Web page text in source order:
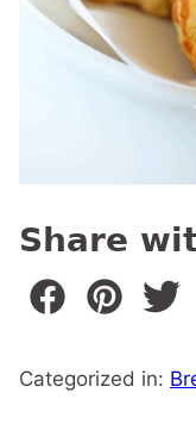
Share
Categorized in: